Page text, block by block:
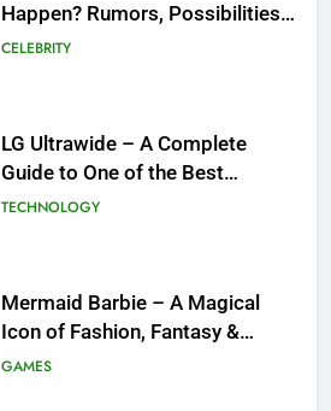
Happen? Rumors, Possibilities,
and What a Trade Would Mean
CELEBRITY
LG Ultrawide – A Complete
Guide to One of the Best
Ultrawide Monitor Experiences
TECHNOLOGY
Mermaid Barbie – A Magical
Icon of Fashion, Fantasy &
Childhood Imagination
GAMES